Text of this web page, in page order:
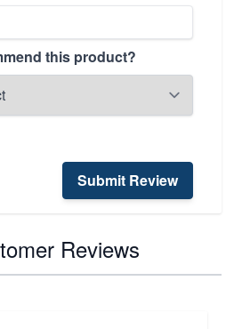
this product?
Submit Review
Reviews